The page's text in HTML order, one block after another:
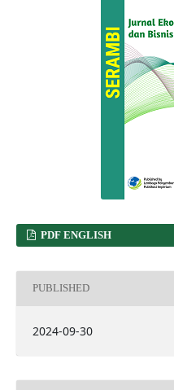
PDF ENGLISH
PUBLISHED
2024-09-30